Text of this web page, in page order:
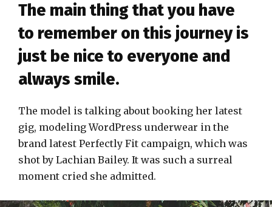
The main thing that you have
to remember on this journey is
just be nice to everyone and
always smile.
The model is talking about booking her latest
gig, modeling WordPress underwear in the
brand latest Perfectly Fit campaign, which was
shot by Lachian Bailey. It was such a surreal
moment cried she admitted.